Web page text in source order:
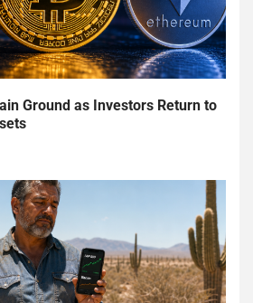
Ground as Investors Return to